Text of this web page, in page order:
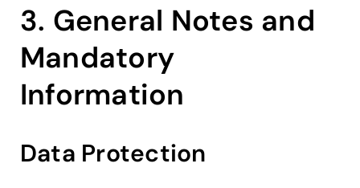
3. General Notes and
Mandatory
Information
Data Protection